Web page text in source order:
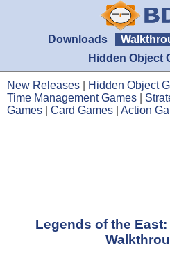
Downloads
Hidden Object
New Releases Hidden Object
Time Management Games
Games
Card Games Action
Legends of the